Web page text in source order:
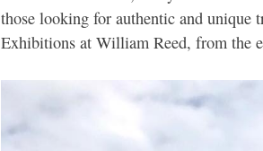
those looking for authentic and unique
Exhibitions at William Reed, from the